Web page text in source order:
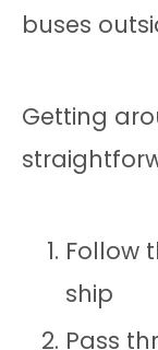
buses
Getting
Follow
ship
Pass